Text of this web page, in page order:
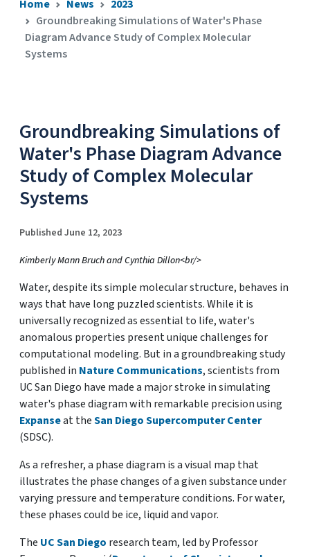
Home News
2023
Groundbreaking Simulations of Water's Phase
Diagram Advance Study of Complex Molecular
Systems
Groundbreaking Simulations of
Water's Phase Diagram Advance
Study of Complex Molecular
Systems
Published June 12, 2023
Kimberly Mann Bruch and Cynthia Dillon<br/>
Water, despite its simple molecular structure, behaves in
ways that have long puzzled scientists. While it is
universally recognized as essential to life, water's
anomalous properties present unique challenges for
computational modeling. But in a groundbreaking study
published in Nature Communications, scientists from
UC San Diego have made a major stroke in simulating
water's phase diagram with remarkable precision using
Expanseat theSan Diego Supercomputer Center
(SDSC).
As a refresher, a phase diagram is a visual map that
illustrates the phase changes of a given substance under
varying pressure and temperature conditions. For water,
these phases could be ice, liquid and vapor.
The UC San Diego research team, led by Professor